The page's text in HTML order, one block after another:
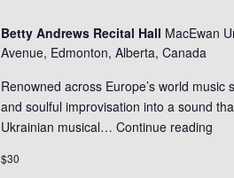
Betty Andrews Recital Hall MacEwan
Avenue, Edmonton, Alberta, Canada
Renowned across Europe’s world
and soulful improvisation into a sound
Ukrainian musical…Continue reading
$30